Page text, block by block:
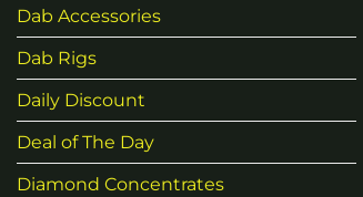
Dab Accessories
Dab Rigs
Daily Discount
Deal of The Day
Diamond Concentrates